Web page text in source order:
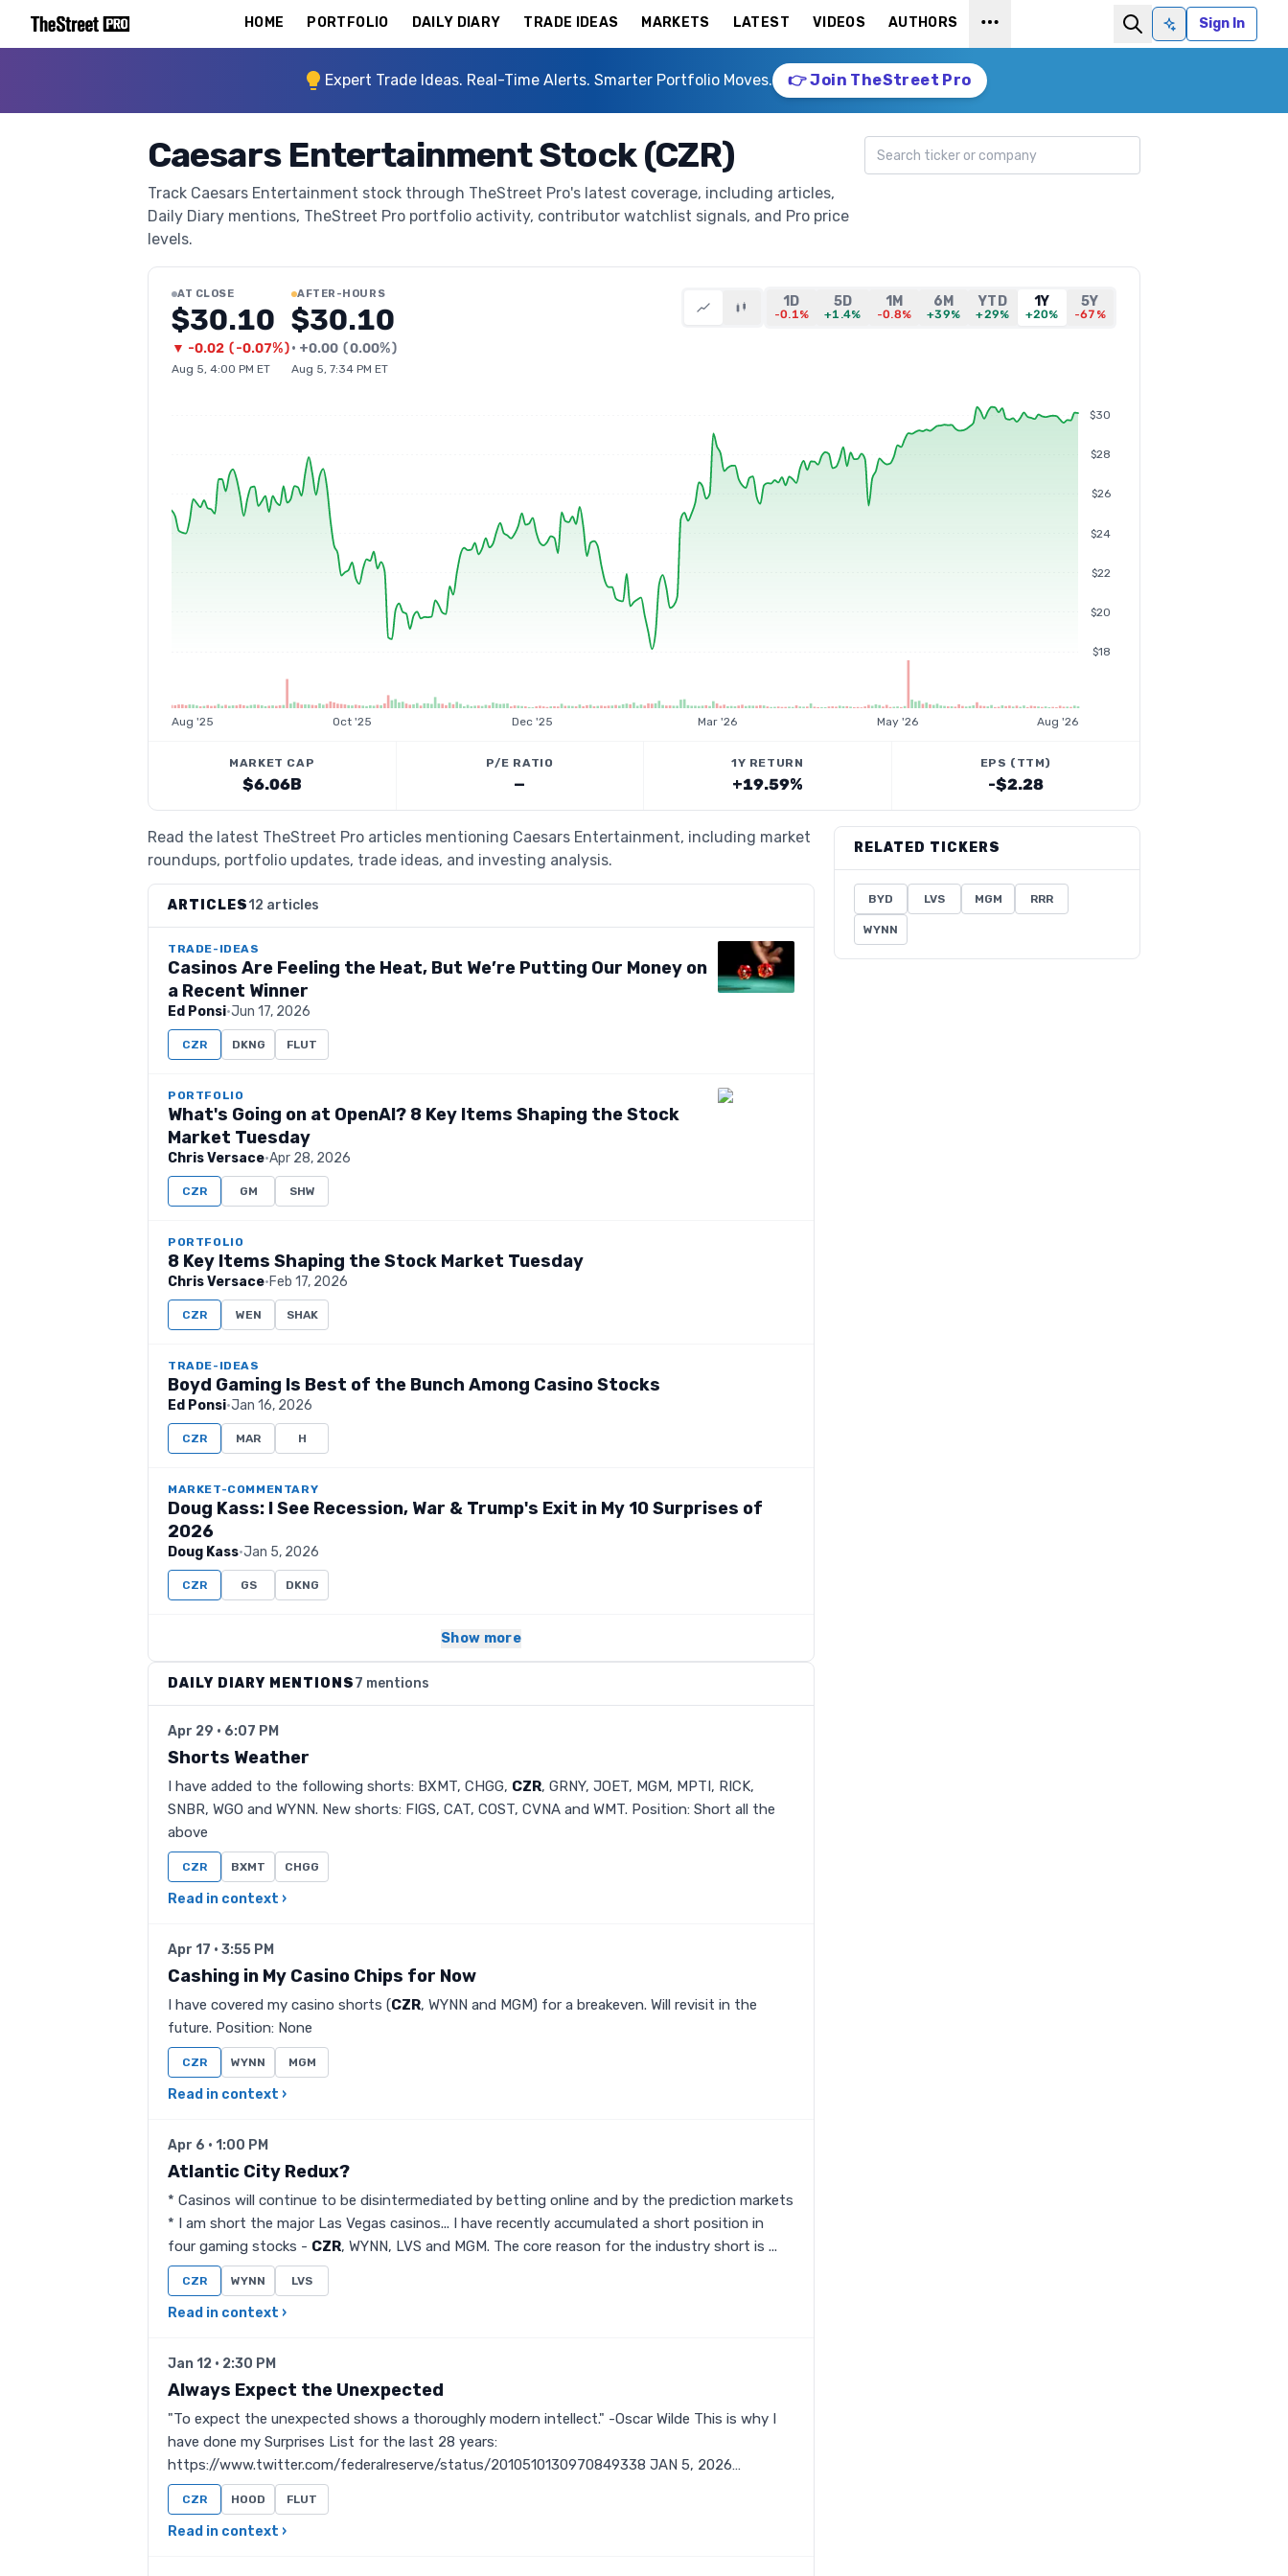
HOME PORTFOLIO DAILY DIARY TRADE IDEAS MARKETS LATEST VIDEOS AUTHORS
Ask AISign In
Expert Trade Ideas. Real-Time Alerts. Smarter Portfolio Moves. 👉 Join TheStreet Pro
Caesars Entertainment Stock (CZR)
Track Caesars Entertainment stock through TheStreet Pro's latest coverage, including articles,
Daily Diary mentions, TheStreet Pro portfolio activity, contributor watchlist signals, and Pro price
levels.
Search ticker
AT CLOSE
$30.10
▼ -0.02 (-0.07%)
Aug 5, 4:00 PM ET
AFTER-HOURS
$30.10
• +0.00 (0.00%)
Aug 5, 7:34 PM ET
1D
-0.1%
5D
+1.4%
1M
-0.8%
6M
+39%
YTD
+29%
1Y
+20%
5Y
-67%
$18
$20
$22
$24
$26
$28
$30
Aug '25 Oct '25 Dec '25 Mar '26 May '26 Aug '26
MARKET CAP
$6.06B
P/E RATIO
—
1Y RETURN
+19.59%
EPS (TTM)
-$2.28
Read the latest TheStreet Pro articles mentioning Caesars Entertainment, including market
roundups, portfolio updates, trade ideas, and investing analysis.
ARTICLES12 articles
TRADE-IDEAS
Casinos Are Feeling the Heat, But We’re Putting Our Money on
a Recent Winner
Ed Ponsi·Jun 17, 2026
CZR DKNG FLUT
PORTFOLIO
What's Going on at OpenAI? 8 Key Items Shaping the Stock
Market Tuesday
Chris Versace·Apr 28, 2026
CZR GM SHW
PORTFOLIO
8 Key Items Shaping the Stock Market Tuesday
Chris Versace·Feb 17, 2026
CZR WEN SHAK
TRADE-IDEAS
Boyd Gaming Is Best of the Bunch Among Casino Stocks
Ed Ponsi·Jan 16, 2026
CZR MAR H
MARKET-COMMENTARY
Doug Kass: I See Recession, War & Trump's Exit in My 10 Surprises of
2026
Doug Kass·Jan 5, 2026
CZR GS DKNG
Show more
DAILY DIARY MENTIONS7 mentions
Apr 29 · 6:07 PM
Shorts Weather
I have added to the following shorts: BXMT, CHGG, CZR, GRNY, JOET, MGM, MPTI, RICK,
SNBR, WGO and WYNN. New shorts: FIGS, CAT, COST, CVNA and WMT. Position: Short all the
above
CZR BXMT CHGG
Read in context ›
Apr 17 · 3:55 PM
Cashing in My Casino Chips for Now
I have covered my casino shorts (CZR, WYNN and MGM) for a breakeven. Will revisit in the
future. Position: None
CZR WYNN MGM
Read in context ›
Apr 6 · 1:00 PM
Atlantic City Redux?
* Casinos will continue to be disintermediated by betting online and by the prediction markets
* I am short the major Las Vegas casinos... I have recently accumulated a short position in
four gaming stocks - CZR, WYNN, LVS and MGM. The core reason for the industry short is ...
CZR WYNN LVS
Read in context ›
Jan 12 · 2:30 PM
Always Expect the Unexpected
"To expect the unexpected shows a thoroughly modern intellect." -Oscar Wilde This is why I
have done my Surprises List for the last 28 years:
https://www.twitter.com/federalreserve/status/2010510130970849338 JAN 5, 2026…
CZR HOOD FLUT
Read in context ›
RELATED TICKERS
BYD LVS MGM RRR
WYNN